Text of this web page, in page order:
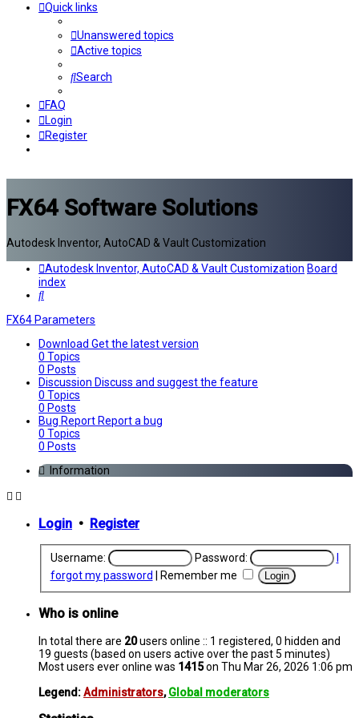
Quick links
Unanswered topics
Active topics
Search
FAQ
Login
Register
FX64 Software Solutions
Autodesk Inventor, AutoCAD & Vault Customization
Autodesk Inventor, AutoCAD & Vault Customization Board
index
Search
FX64 Parameters
Download Get the latest version
0 Topics
0 Posts
Discussion Discuss and suggest the feature
0 Topics
0 Posts
Bug ReportReport a bug
0 Topics
0 Posts
Information
Login • Register
Username: Password:
forgot my password
Remember me
Who is online
In total there are 20users online :: 1 registered, 0 hidden and
19 guests (based on users active over the past 5 minutes)
Most users ever online was 1415on Thu Mar 26, 2026 1:06 pm
Legend:Administrators,Global moderators